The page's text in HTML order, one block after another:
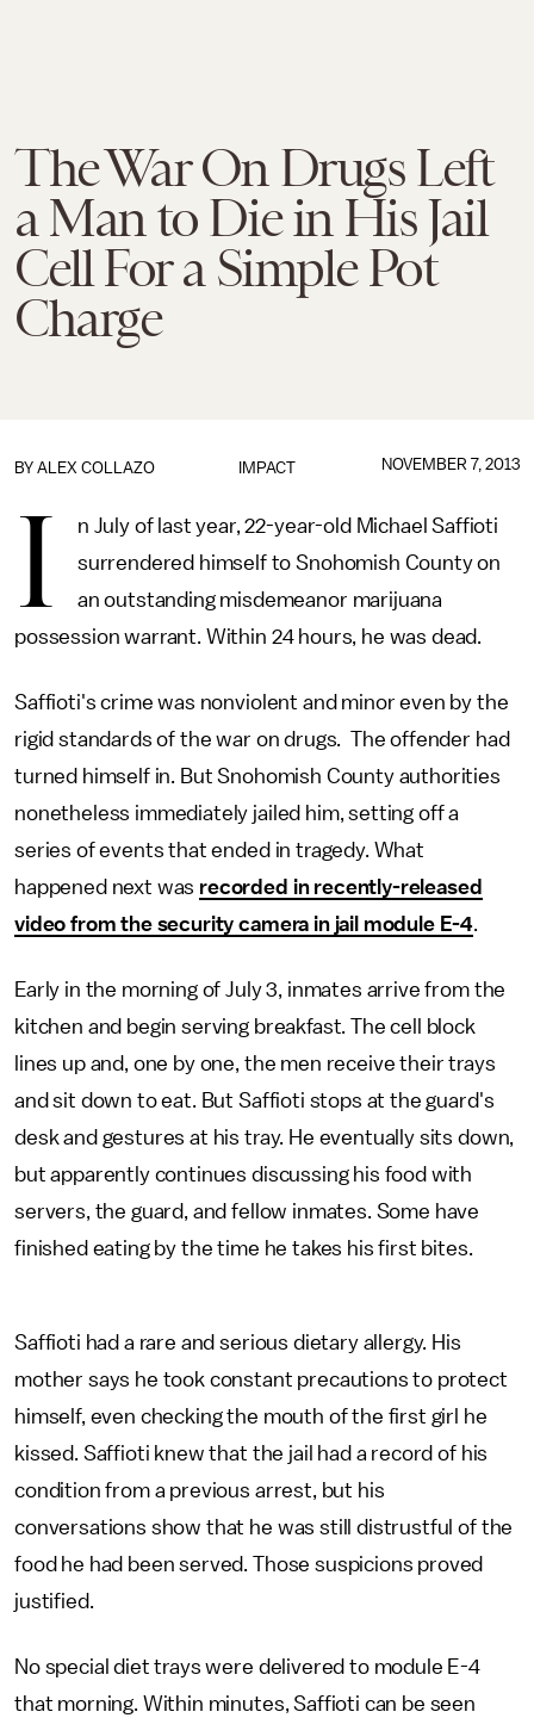
The War On Drugs Left
a Man to Die in His Jail
Cell For a Simple Pot
Charge
IMPACT
BY ALEX COLLAZO NOVEMBER 7, 2013
I
n July of last year, 22-year-old Michael Saffioti
surrendered himself to Snohomish County on
an outstanding misdemeanor marijuana
possession warrant. Within 24 hours, he was dead.
Saffioti's crime was nonviolent and minor even by the
rigid standards of the war on drugs. The offender had
turned himself in. But Snohomish County authorities
nonetheless immediately jailed him, setting off a
series of events that ended in tragedy. What
happened next was recorded in recently-released
video from the security camera in jail module E-4.
Early in the morning of July 3, inmates arrive from the
kitchen and begin serving breakfast. The cell block
lines up and, one by one, the men receive their trays
and sit down to eat. But Saffioti stops at the guard's
desk and gestures at his tray. He eventually sits down,
but apparently continues discussing his food with
servers, the guard, and fellow inmates. Some have
finished eating by the time he takes his first bites.
Saffioti had a rare and serious dietary allergy. His
mother says he took constant precautions to protect
himself, even checking the mouth of the first girl he
kissed. Saffioti knew that the jail had a record of his
condition from a previous arrest, but his
conversations show that he was still distrustful of the
food he had been served. Those suspicions proved
justified.
No special diet trays were delivered to module E-4
that morning. Within minutes, Saffioti can be seen